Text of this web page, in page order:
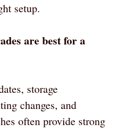
setup.
are best for a
storage
changes, and
often provide strong